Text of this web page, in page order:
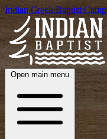
Indian Creek Baptist Camp
Open main menu